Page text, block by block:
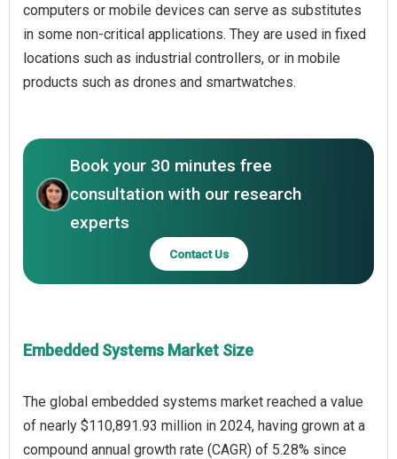
computers or mobile devices can serve as substitutes
in some non-critical applications. They are used in fixed
locations such as industrial controllers, or in mobile
products such as drones and smartwatches.
Book your 30 minutes free
consultation with our research
experts
Contact Us
Embedded Systems Market Size
The global embedded systems market reached a value
of nearly $110,891.93 million in 2024, having grown at a
compound annual growth rate (CAGR) of 5.28% since